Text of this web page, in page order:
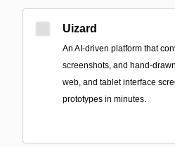
Uizard
An AI-driven platform that
screenshots, and hand-
web, and tablet interface
prototypes in minutes.